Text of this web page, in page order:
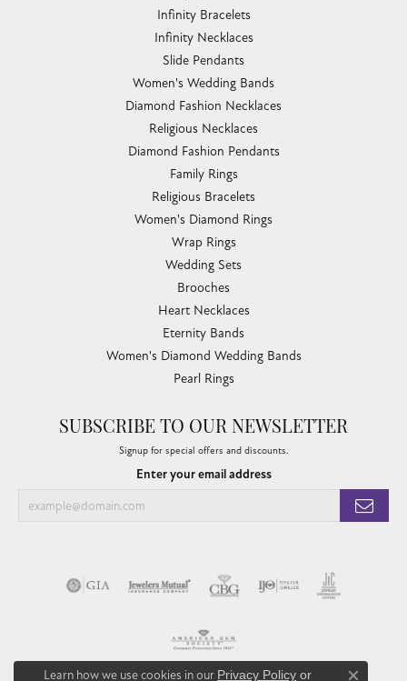
Infinity Bracelets
Infinity Necklaces
Slide Pendants
Women's Wedding Bands
Diamond Fashion Necklaces
Religious Necklaces
Diamond Fashion Pendants
Family Rings
Religious Bracelets
Women's Diamond Rings
Wrap Rings
Wedding Sets
Brooches
Heart Necklaces
Eternity Bands
Women's Diamond Wedding Bands
Pearl Rings
SUBSCRIBE TO OUR NEWSLETTER
Signup for special offers and discounts.
Enter your email address
Learn how we use cookies in our Privacy Policy or